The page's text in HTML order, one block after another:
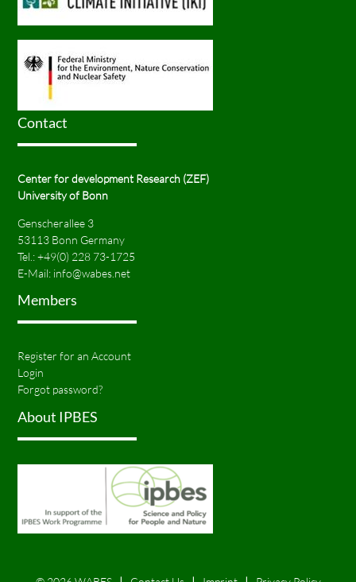
Contact
Center for development Research (ZEF)
University of Bonn
Genscherallee 3
53113 Bonn Germany
Tel.:+49(0) 228 73-1725
E-Mail: info@wabes.net
Members
Register for an Account
Login
Forgot password?
About IPBES